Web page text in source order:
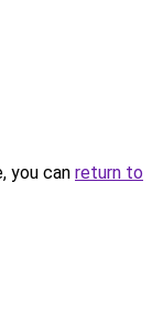
you can return to